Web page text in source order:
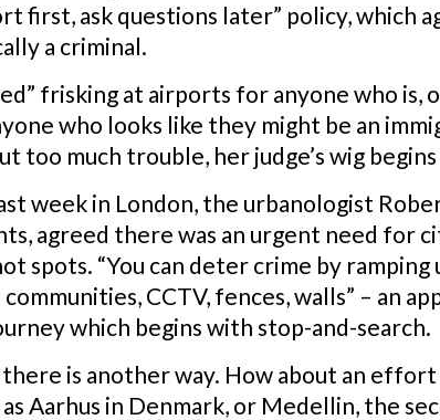
first, ask questions later” policy, which
a criminal.
frisking at airports for anyone who is,
who looks like they might be an
too much trouble, her judge’s wig
week in London, the urbanologist
agreed there was an urgent need for
spots. “You can deter crime by
CCTV, fences, walls” – an
which begins with stop-and-search.
there is another way. How about an
Aarhus in Denmark, or Medellin, the